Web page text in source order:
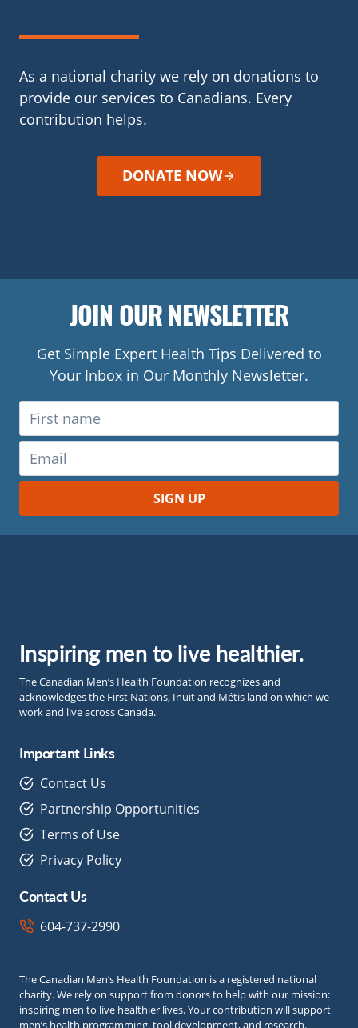
As a national charity we rely on donations to
provide our services to Canadians. Every
contribution helps.
DONATE NOW
JOIN OUR NEWSLETTER
Get Simple Expert Health Tips Delivered to
Your Inbox in Our Monthly Newsletter.
Inspiring men to live healthier.
The Canadian Men’s Health Foundation recognizes and
acknowledges the First Nations, Inuit and Métis land on which we
work and live across Canada.
Important Links
Contact Us
Partnership Opportunities
Terms of Use
Privacy Policy
Contact Us
604-737-2990
The Canadian Men’s Health Foundation is a registered national
charity. We rely on support from donors to help with our mission:
inspiring men to live healthier lives. Your contribution will support
men’s health programming, tool development, and research.